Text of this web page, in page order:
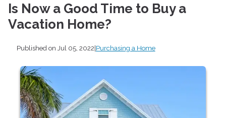
Is Now a Good Time to Buy a
Vacation Home?
Published on Jul 05, 2022|Purchasing a Home